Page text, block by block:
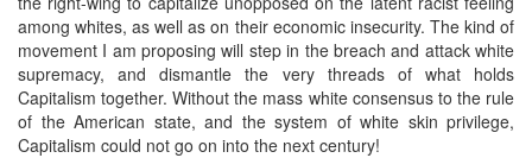
among whites, as well as on their economic insecurity. The kind of
movement I am proposing will step in the breach and attack white
supremacy, and dismantle the very threads of what holds
Capitalism together. Without the mass white consensus to the rule
of the American state, and the system of white skin privilege,
Capitalism could not go on into the next century!